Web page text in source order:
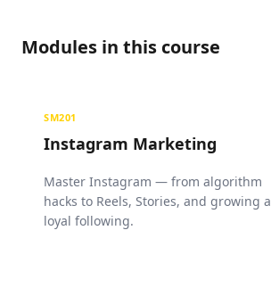
Modules in this course
SM201
Instagram Marketing
Master Instagram — from algorithm
hacks to Reels, Stories, and growing a
loyal following.